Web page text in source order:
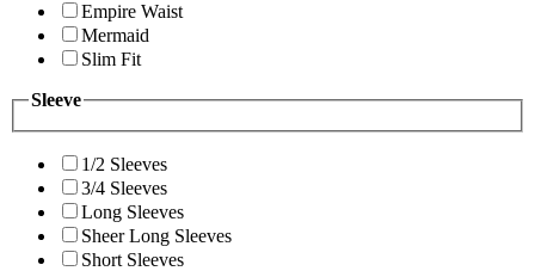
Empire Waist
Mermaid
Slim Fit
Sleeve
1/2 Sleeves
3/4 Sleeves
Long Sleeves
Sheer Long Sleeves
Short Sleeves